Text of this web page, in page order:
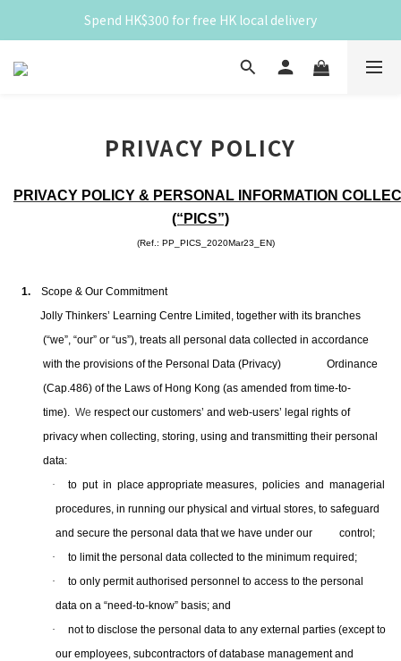
Spend HK$300 for free HK local delivery
Spend HK$300 for free HK local delivery
滿 HK$300 免香港本地運費
PRIVACY POLICY
PRIVACY POLICY & PERSONAL INFORMATION
(“PICS”)
(Ref.:PP_PICS_2020Mar23_EN)
1.
Scope & Our Commitment
Jolly Thinkers’ Learning Centre Limited, together with its branches
(“we”, “our” or “us”),treats all personal data collected in accordance
with the provisions of the Personal Data (Privacy)
Ordinance
(Cap.486) of the Laws of Hong Kong (as amended from time-to-
time). Werespect our customers’ and web-users’ legal rights of
privacy when collecting, storing, using and transmitting theirpersonal
data:
·
to put in place appropriate measures, policies and managerial
procedures, in running our physical and virtual stores, to safeguard
and secure the personal data that we have under our control;
·
to limit the personal data collected to the minimum required;
·
to only permit authorised personnel to access to the personal
data on a “need-to-know” basis; and
·
not to disclose the personal data to any external parties (except to
our employees, subcontractors of database management and